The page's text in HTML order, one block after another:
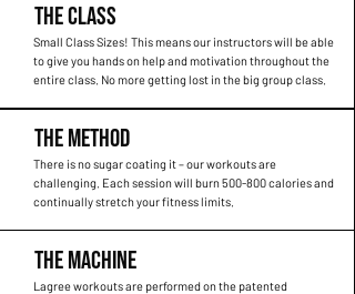
THE CLASS
Small Class Sizes! This means our instructors will be able
to give you hands on help and motivation throughout the
entire class. No more getting lost in the big group class.
THE METHOD
There is no sugar coating it – our workouts are
challenging. Each session will burn 500-800 calories and
continually stretch your fitness limits.
THE MACHINE
Lagree workouts are performed on the patented